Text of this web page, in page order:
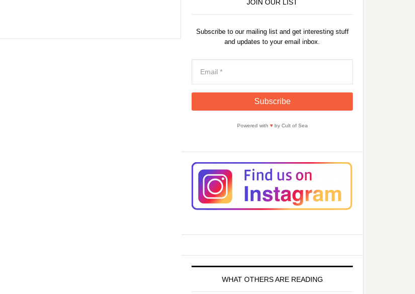
JOIN OUR LIST
Subscribe to our mailing list and get interesting stuff
and updates to your email inbox.
Powered with ♥by Cult of Sea
WHAT OTHERS ARE READING